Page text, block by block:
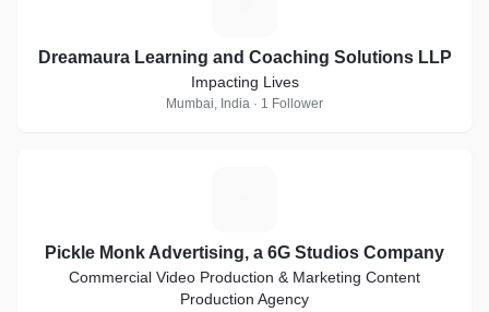
Dreamaura Learning and Coaching Solutions LLP
Impacting Lives
Mumbai, India · 1 Follower
Pickle Monk Advertising, a 6G Studios Company
Commercial Video Production & Marketing Content
Production Agency